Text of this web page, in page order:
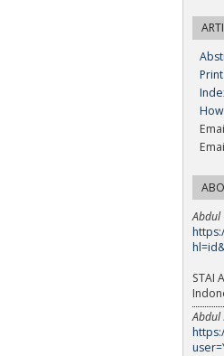
Abdul
STAI
Abdul